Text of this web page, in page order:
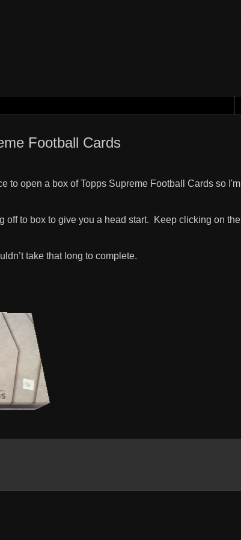
Football Cards
to open a box of Topps Supreme Football Cards so I'm
off to box to give you a head start.
Keep clicking on the
take that long to complete.